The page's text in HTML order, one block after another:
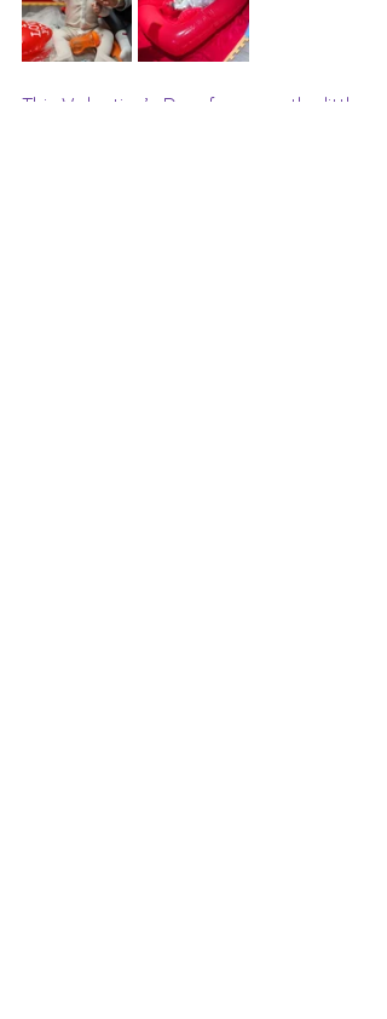
This Valentine’s Day, focus on the little